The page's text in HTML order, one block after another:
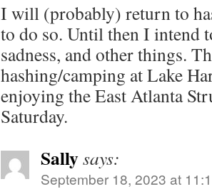
I will (probably) return to
to do so. Until then I intend
sadness, and other things.
hashing/camping at Lake
enjoying the East Atlanta
Saturday.
Sallysays:
September 18, 2023 at